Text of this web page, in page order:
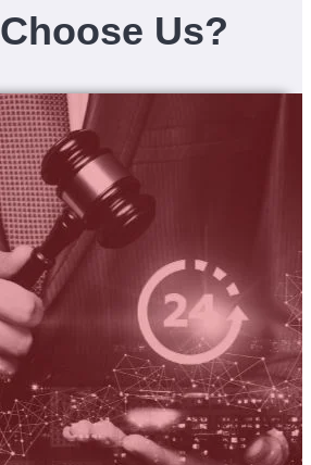
Choose Us?